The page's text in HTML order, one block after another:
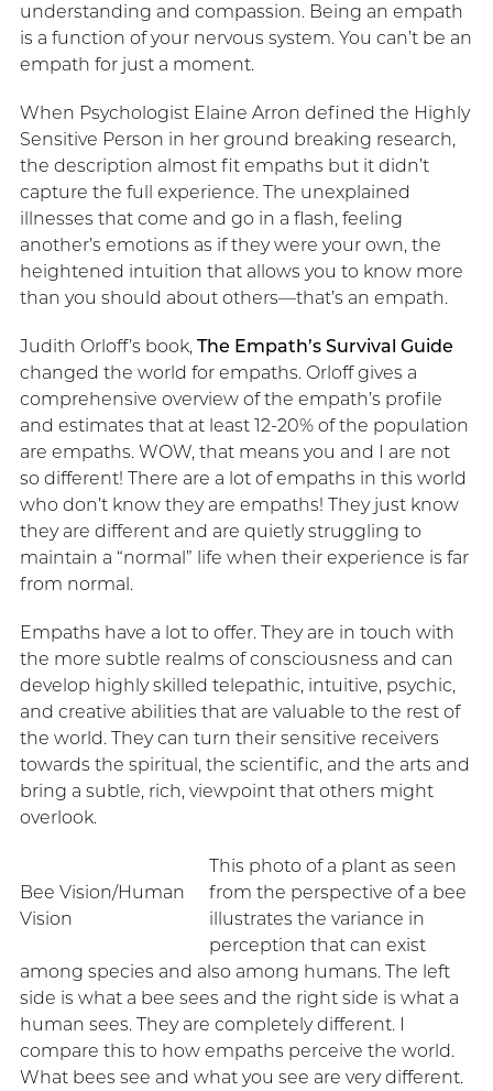
understanding and compassion. Being an empath
is a function of your nervous system. You can’t be an
empath for just a moment.
When Psychologist Elaine Arron defined the Highly
Sensitive Person in her ground breaking research,
the description almost fit empaths but it didn’t
capture the full experience. The unexplained
illnesses that come and go in a flash, feeling
another’s emotions as if they were your own, the
heightened intuition that allows you to know more
than you should about others—that’s an empath.
Judith Orloff’s book, The Empath’s Survival Guide
changed the world for empaths. Orloff gives a
comprehensive overview of the empath’s profile
and estimates that at least 12-20% of the population
are empaths. WOW, that means you and I are not
so different! There are a lot of empaths in this world
who don’t know they are empaths! They just know
they are different and are quietly struggling to
maintain a “normal” life when their experience is far
from normal.
Empaths have a lot to offer. They are in touch with
the more subtle realms of consciousness and can
develop highly skilled telepathic, intuitive, psychic,
and creative abilities that are valuable to the rest of
the world. They can turn their sensitive receivers
towards the spiritual, the scientific, and the arts and
bring a subtle, rich, viewpoint that others might
overlook.
Bee Vision/Human
Vision
This photo of a plant as seen
from the perspective of a bee
illustrates the variance in
perception that can exist
among species and also among humans. The left
side is what a bee sees and the right side is what a
human sees. They are completely different. I
compare this to how empaths perceive the world.
What bees see and what you see are very different.